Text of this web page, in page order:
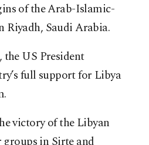
of the Arab-Islamic-
Saudi Arabia.
US President
full support for Libya
victory of the Libyan